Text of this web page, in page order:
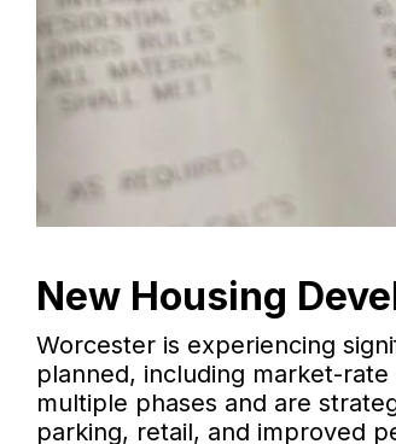
New Housing
Worcester is experiencing
planned, including market-
multiple phases and are
parking, retail, and improved